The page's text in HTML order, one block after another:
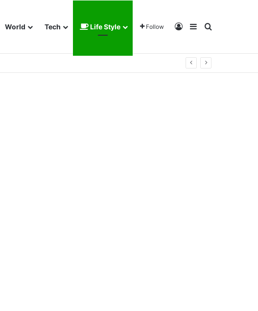
World Tech Life Style Follow Log InSidebarSearch for